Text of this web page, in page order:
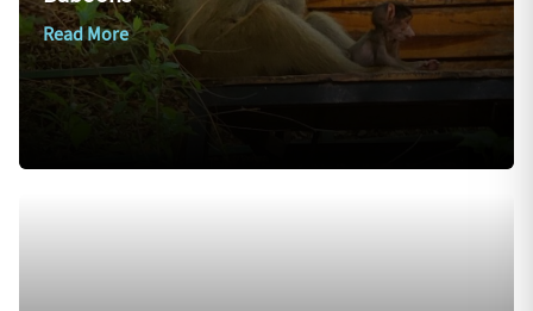
Read More